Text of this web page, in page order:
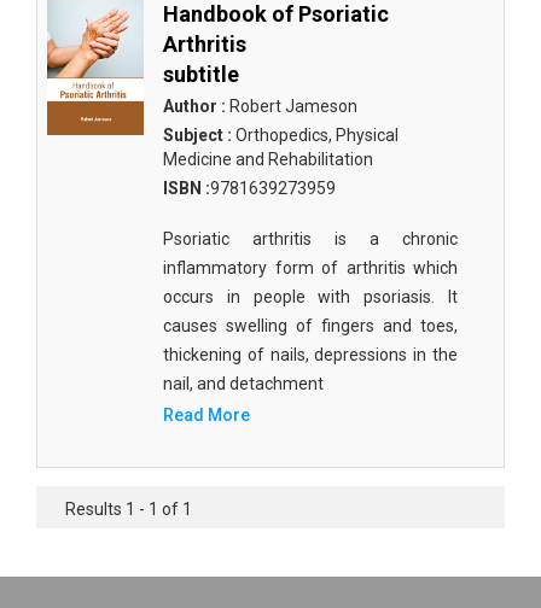
Handbook of Psoriatic
Arthritis
subtitle
Author : Robert Jameson
Subject : Orthopedics, Physical
Medicine and Rehabilitation
ISBN :9781639273959
Psoriatic arthritis is a chronic
inflammatory form of arthritis which
occurs in people with psoriasis. It
causes swelling of fingers and toes,
thickening of nails, depressions in the
nail, and detachment
Read More
Results 1 - 1 of 1